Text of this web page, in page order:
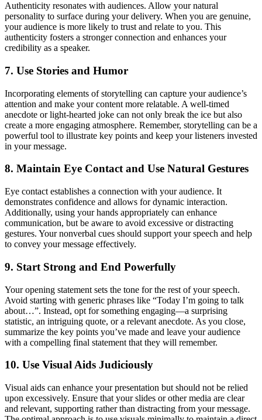
Authenticity resonates with audiences. Allow your natural
personality to surface during your delivery. When you are genuine,
your audience is more likely to trust and relate to you. This
authenticity fosters a stronger connection and enhances your
credibility as a speaker.
7. Use Stories and Humor
Incorporating elements of storytelling can capture your audience’s
attention and make your content more relatable. A well-timed
anecdote or light-hearted joke can not only break the ice but also
create a more engaging atmosphere. Remember, storytelling can be a
powerful tool to illustrate key points and keep your listeners invested
in your message.
8. Maintain Eye Contact and Use Natural Gestures
Eye contact establishes a connection with your audience. It
demonstrates confidence and allows for dynamic interaction.
Additionally, using your hands appropriately can enhance
communication, but be aware to avoid excessive or distracting
gestures. Your nonverbal cues should support your speech and help
to convey your message effectively.
9. Start Strong and End Powerfully
Your opening statement sets the tone for the rest of your speech.
Avoid starting with generic phrases like “Today I’m going to talk
about…”. Instead, opt for something engaging—a surprising
statistic, an intriguing quote, or a relevant anecdote. As you close,
summarize the key points you’ve made and leave your audience
with a compelling final statement that they will remember.
10. Use Visual Aids Judiciously
Visual aids can enhance your presentation but should not be relied
upon excessively. Ensure that your slides or other media are clear
and relevant, supporting rather than distracting from your message.